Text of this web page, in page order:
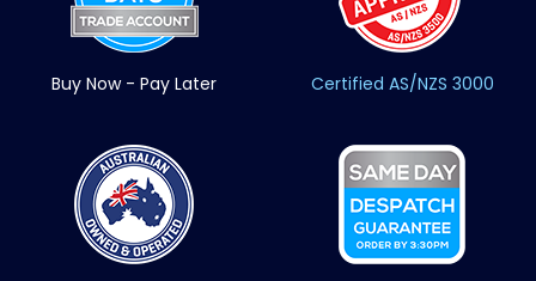
Buy Now - Pay Later Certified AS/NZS 3000